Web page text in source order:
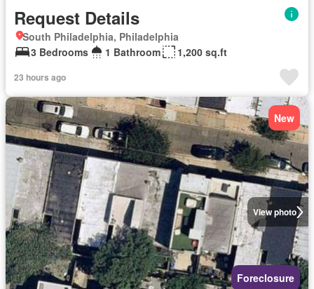
Request Details
South Philadelphia, Philadelphia
3 Bedrooms
1 Bathroom 1,200 sq.ft
23 hours ago
View photo
New
Foreclosure